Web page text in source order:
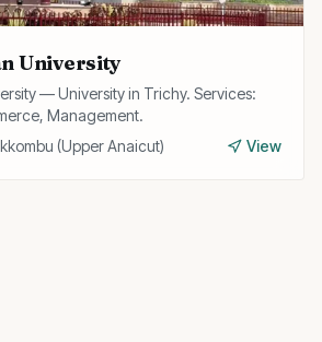
University
— University in Trichy. Services:
Management.
(Upper Anaicut) View